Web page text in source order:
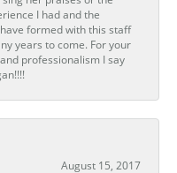
I had and the
formed with this staff
years to come. For your
professionalism I say
August 15, 2017